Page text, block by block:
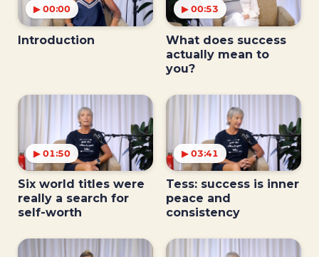
▶ 00:00
Introduction
▶ 00:53
What does success
actually mean to
you?
▶ 01:50
Six world titles were
really a search for
self-worth
▶ 03:41
Tess: success is inner
peace and
consistency